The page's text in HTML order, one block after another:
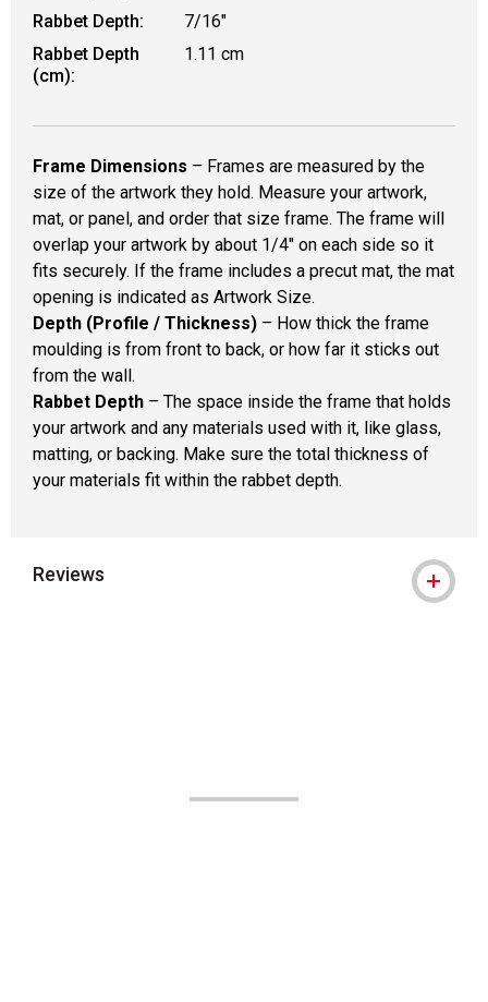
Rabbet Depth:
7/16"
Rabbet Depth
(cm):
1.11 cm
Frame Dimensions – Frames are measured by the
size of the artwork they hold. Measure your artwork,
mat, or panel, and order that size frame. The frame will
overlap your artwork by about 1/4" on each side so it
fits securely. If the frame includes a precut mat, the mat
opening is indicated as Artwork Size.
Depth (Profile / Thickness) – How thick the frame
moulding is from front to back, or how far it sticks out
from the wall.
Rabbet Depth – The space inside the frame that holds
your artwork and any materials used with it, like glass,
matting, or backing. Make sure the total thickness of
your materials fit within the rabbet depth.
Reviews